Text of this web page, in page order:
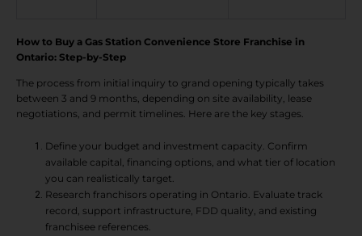
How to Buy a Gas Station Convenience Store Franchise in
Ontario: Step-by-Step
The process from initial inquiry to grand opening typically takes
between 3 and 9 months, depending on site availability, lease
negotiations, and permit timelines. Here are the key stages.
Define your budget and investment capacity. Confirm
available capital, financing options, and what tier of location
you can realistically target.
Research franchisors operating in Ontario. Evaluate track
record, support infrastructure, FDD quality, and existing
franchisee references.